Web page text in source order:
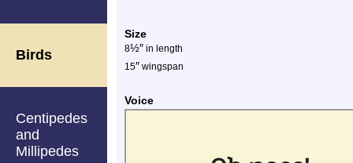
Birds
Centipedes
and
Millipedes
Size
8½″ in length
15″ wingspan
Voice